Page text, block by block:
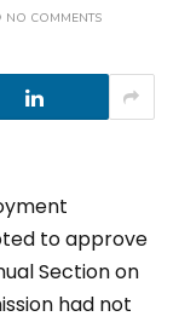
NO COMMENTS
to approve
Section on
had not